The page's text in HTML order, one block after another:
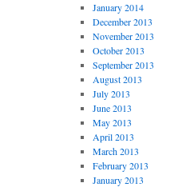
January 2014
December 2013
November 2013
October 2013
September 2013
August 2013
July 2013
June 2013
May 2013
April 2013
March 2013
February 2013
January 2013